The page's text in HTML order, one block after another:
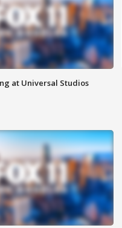
at Universal Studios